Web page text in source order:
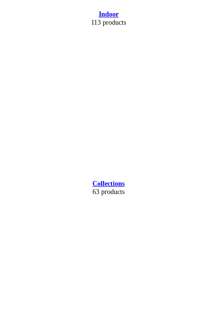
Indoor
113 products
Collections
63 products